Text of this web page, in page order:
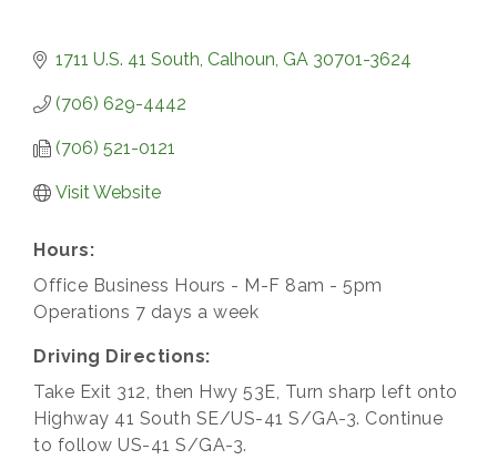
1711 U.S. 41 South Calhoun GA 30701-3624
(706) 629-4442
(706) 521-0121
Visit Website
Hours:
Office Business Hours - M-F 8am - 5pm
Operations 7 days a week
Driving Directions:
Take Exit 312, then Hwy 53E, Turn sharp left onto
Highway 41 South SE/US-41 S/GA-3. Continue
to follow US-41 S/GA-3.